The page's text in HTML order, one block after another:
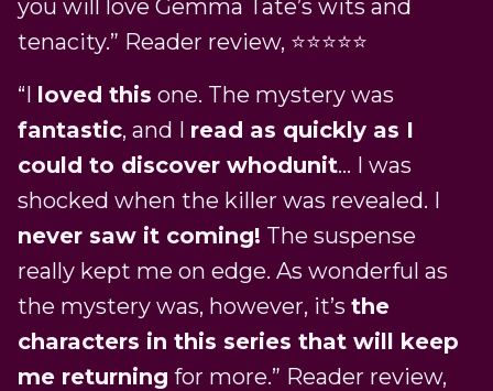
you will love Gemma Tate’s wits and
tenacity.” Reader review, ⭐⭐⭐⭐⭐
“I loved this one. The mystery was
fantastic, and I read as quickly as I
could to discover whodunit… I was
shocked when the killer was revealed. I
never saw it coming! The suspense
really kept me on edge. As wonderful as
the mystery was, however, it’s the
characters in this series that will keep
me returning for more.” Reader review,